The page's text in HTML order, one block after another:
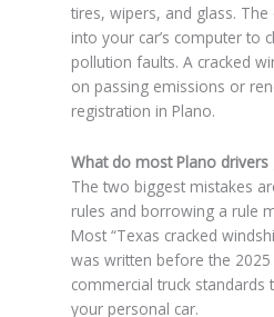
tires, wipers, and glass.
into your car’s computer to
pollution faults. A cracked
on passing emissions or
registration in Plano.
What do most Plano
The two biggest mistakes
rules and borrowing a rule
Most “Texas cracked
was written before the
commercial truck standards
your personal car.